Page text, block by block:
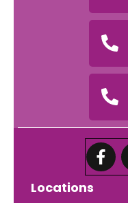
Locations